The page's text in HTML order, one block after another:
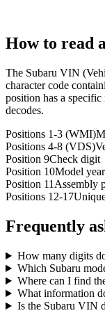
How to read
The Subaru VIN
character code
position has a
decodes.
Positions 1-3 (WMI)
Positions 4-8 (VDS)
Position 9Check digit
Position 10Model year
Position 11 Assembly
Positions 12-17
Frequently
How many digits
Which Subaru
Where can I find
What information
Is the Subaru VIN